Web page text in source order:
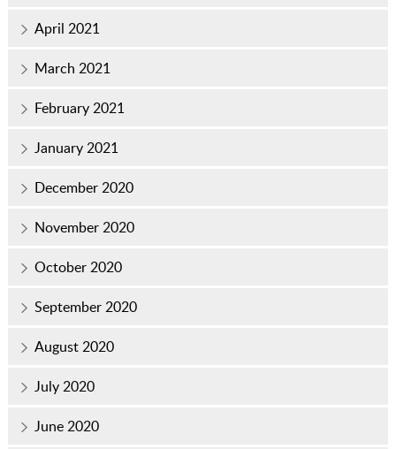
April 2021
March 2021
February 2021
January 2021
December 2020
November 2020
October 2020
September 2020
August 2020
July 2020
June 2020